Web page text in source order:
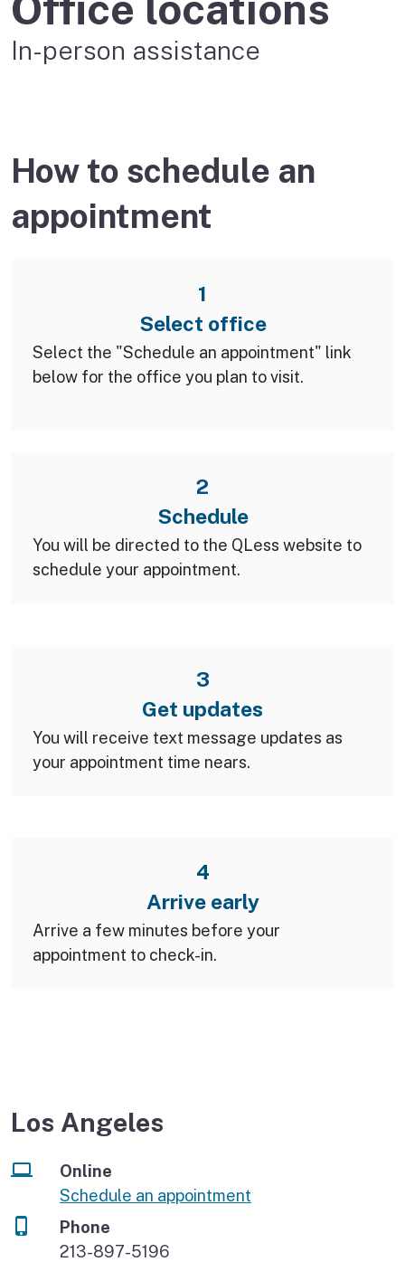
In-person assistance
How to schedule an
appointment
1
Select office
Select the "Schedule an appointment" link
below for the office you plan to visit.
2
Schedule
You will be directed to the QLess website to
schedule your appointment.
3
Get updates
You will receive text message updates as
your appointment time nears.
4
Arrive early
Arrive a few minutes before your
appointment to check-in.
Los Angeles
Online
Schedule an appointment
Phone
213-897-5196